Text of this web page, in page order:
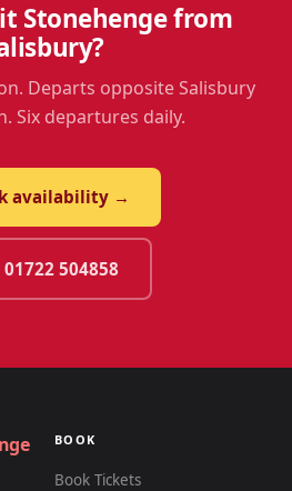
Stonehenge from
Departs opposite Salisbury
Six departures daily.
availability →
01722 504858
BOOK
Book Tickets